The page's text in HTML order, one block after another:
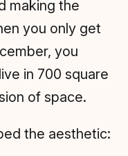
making the
you only get
you
in 700 square
of space.
the aesthetic: